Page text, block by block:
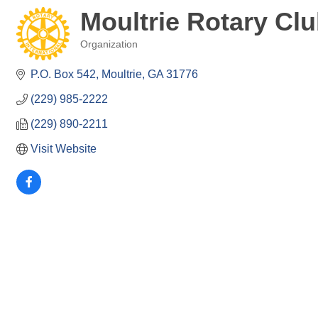
Moultrie Rotary
Organization
P.O. Box 542 Moultrie GA 31776
(229) 985-2222
(229) 890-2211
Visit Website